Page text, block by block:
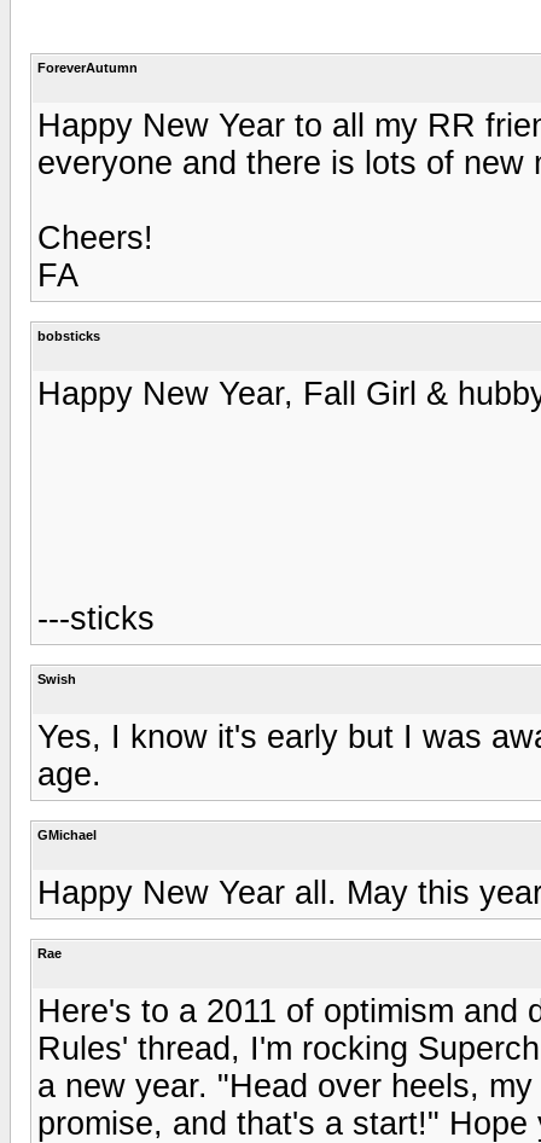
ForeverAutumn
Happy New Year to all my RR
everyone and there is lots of new
Cheers!
FA
bobsticks
Happy New Year, Fall Girl &
---sticks
Swish
Yes, I know it's early but I was
age.
GMichael
Happy New Year all. May this
Rae
Here's to a 2011 of optimism and
Rules' thread, I'm rocking
a new year. "Head over heels,
promise, and that's a start!"